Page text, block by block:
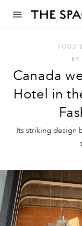
FOOD
BY
Canada
Hotel in
Its striking design